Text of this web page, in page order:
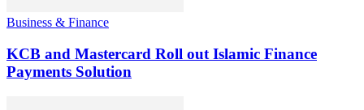
Business & Finance
KCB and Mastercard Roll out Islamic Finance
Payments Solution